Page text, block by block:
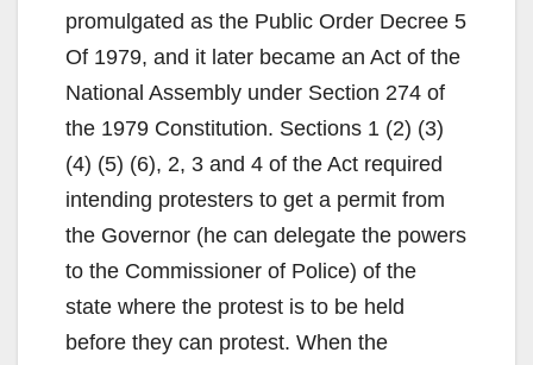
promulgated as the Public Order Decree 5
Of 1979, and it later became an Act of the
National Assembly under Section 274 of
the 1979 Constitution. Sections 1 (2) (3)
(4) (5) (6), 2, 3 and 4 of the Act required
intending protesters to get a permit from
the Governor (he can delegate the powers
to the Commissioner of Police) of the
state where the protest is to be held
before they can protest. When the